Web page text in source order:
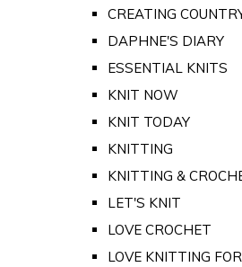
CREATING
DAPHNE'S DIARY
ESSENTIAL KNITS
KNIT NOW
KNIT TODAY
KNITTING
KNITTING &
LET'S KNIT
LOVE CROCHET
LOVE KNITTING